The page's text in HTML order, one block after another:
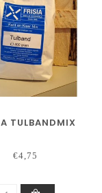
TULBANDMIX
€4,75